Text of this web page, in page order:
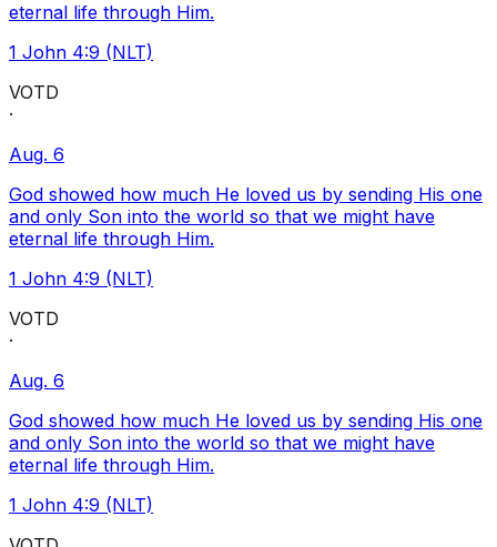
eternal life through Him.
1 John 4:9 (NLT)
VOTD
·
Aug. 6
God showed how much He loved us by sending His one
and only Son into the world so that we might have
eternal life through Him.
1 John 4:9 (NLT)
VOTD
·
Aug. 6
God showed how much He loved us by sending His one
and only Son into the world so that we might have
eternal life through Him.
1 John 4:9 (NLT)